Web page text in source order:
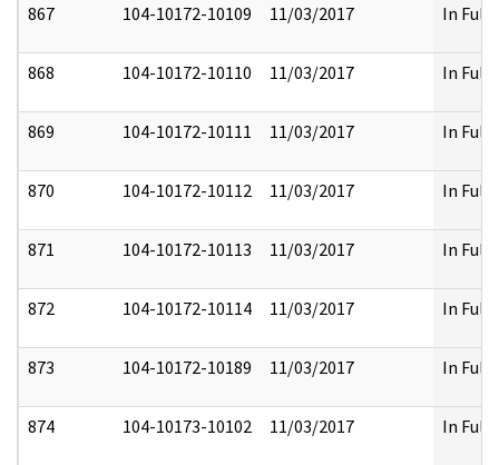
867 104-10172-10109 11/03/2017 In Full
868 104-10172-10110 11/03/2017 In Full
869 104-10172-10111 11/03/2017 In Full
870 104-10172-10112 11/03/2017 In Full
871 104-10172-10113 11/03/2017 In Full
872 104-10172-10114 11/03/2017 In Full
873 104-10172-10189 11/03/2017 In Full
874 104-10173-10102 11/03/2017 In Full